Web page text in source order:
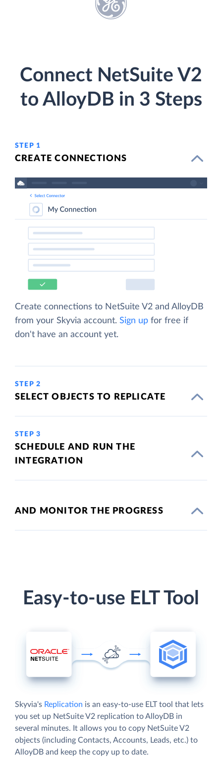
Connect NetSuite V2
to AlloyDB in 3 Steps
STEP 1
CREATE CONNECTIONS
Create connections to NetSuite V2 and AlloyDB
from your Skyvia account. Sign up for free if
don't have an account yet.
STEP 2
SELECT OBJECTS TO REPLICATE
STEP 3
SCHEDULE AND RUN THE
INTEGRATION
AND MONITOR THE PROGRESS
Easy-to-use ELT Tool
Skyvia's Replication is an easy-to-use ELT tool that lets
you set up NetSuite V2 replication to AlloyDB in
several minutes. It allows you to copy NetSuite V2
objects (including Contacts, Accounts, Leads, etc.) to
AlloyDB and keep the copy up to date.